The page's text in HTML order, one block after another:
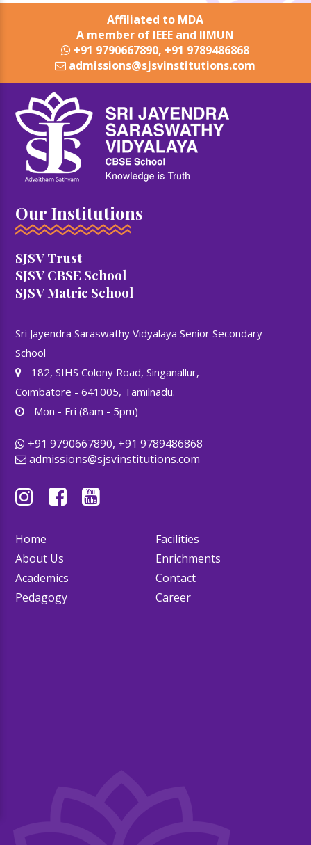
Affiliated to MDA
A member of IEEE and IIMUN
+91 9790667890, +91 9789486868
admissions@sjsvinstitutions.com
Our Institutions
SJSV Trust
SJSV CBSE School
SJSV Matric School
Sri Jayendra Saraswathy Vidyalaya Senior Secondary
School
182, SIHS Colony Road, Singanallur,
Coimbatore - 641005, Tamilnadu.
Mon - Fri (8am - 5pm)
+91 9790667890, +91 9789486868
admissions@sjsvinstitutions.com
Home
About Us
Academics
Pedagogy
Facilities
Enrichments
Contact
Career